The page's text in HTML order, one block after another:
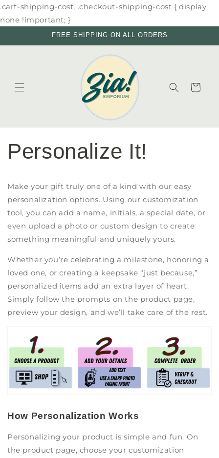
.cart-shipping-cost, .checkout-shipping-cost { display:
none !important; }
Skip to
content
FREE SHIPPING ON ALL ORDERS
Cart
Personalize It!
Make your gift truly one of a kind with our easy
personalization options. Using our customization
tool, you can add a name, initials, a special date, or
even upload a photo or custom design to create
something meaningful and uniquely yours.
Whether you’re celebrating a milestone, honoring a
loved one, or creating a keepsake “just because,”
personalized items add an extra layer of heart.
Simply follow the prompts on the product page,
preview your design, and we’ll take care of the rest.
How Personalization Works
Personalizing your product is simple and fun. On
the product page, choose your customization